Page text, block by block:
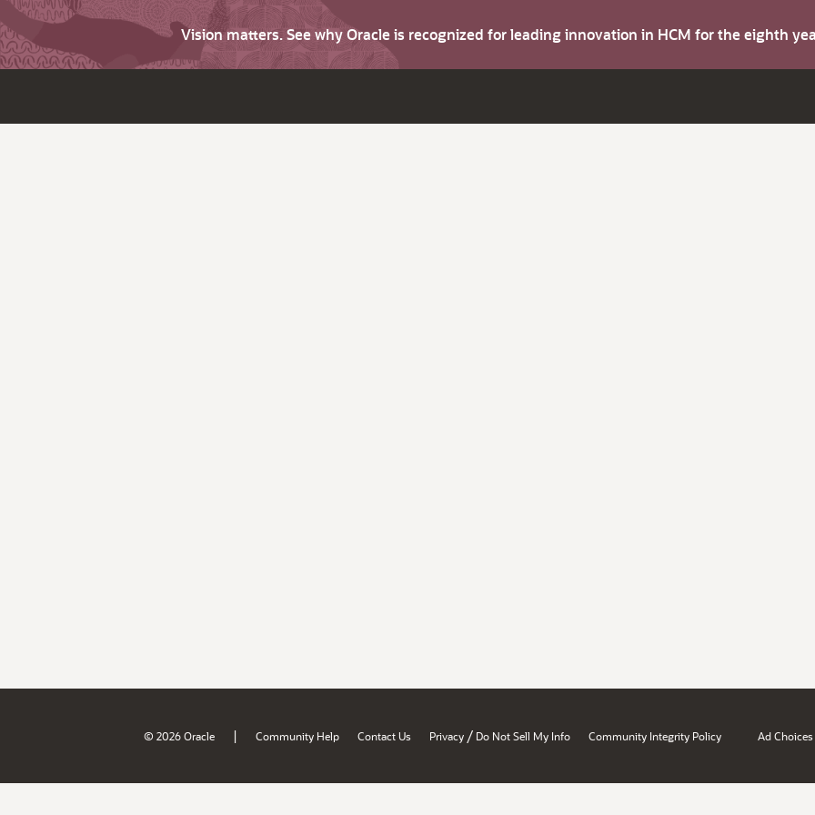
Vision matters. See why Oracle is recognized for leading innovation in HCM for the eighth
© 2026 Oracle | Community Help Contact Us Privacy / Do Not Sell My Info Community Integrity Policy Ad Choices